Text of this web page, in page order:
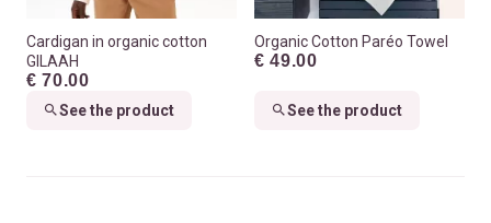
Cardigan in organic cotton
GILAAH
€ 70.00
See the product
Organic Cotton Paréo Towel
€ 49.00
See the product